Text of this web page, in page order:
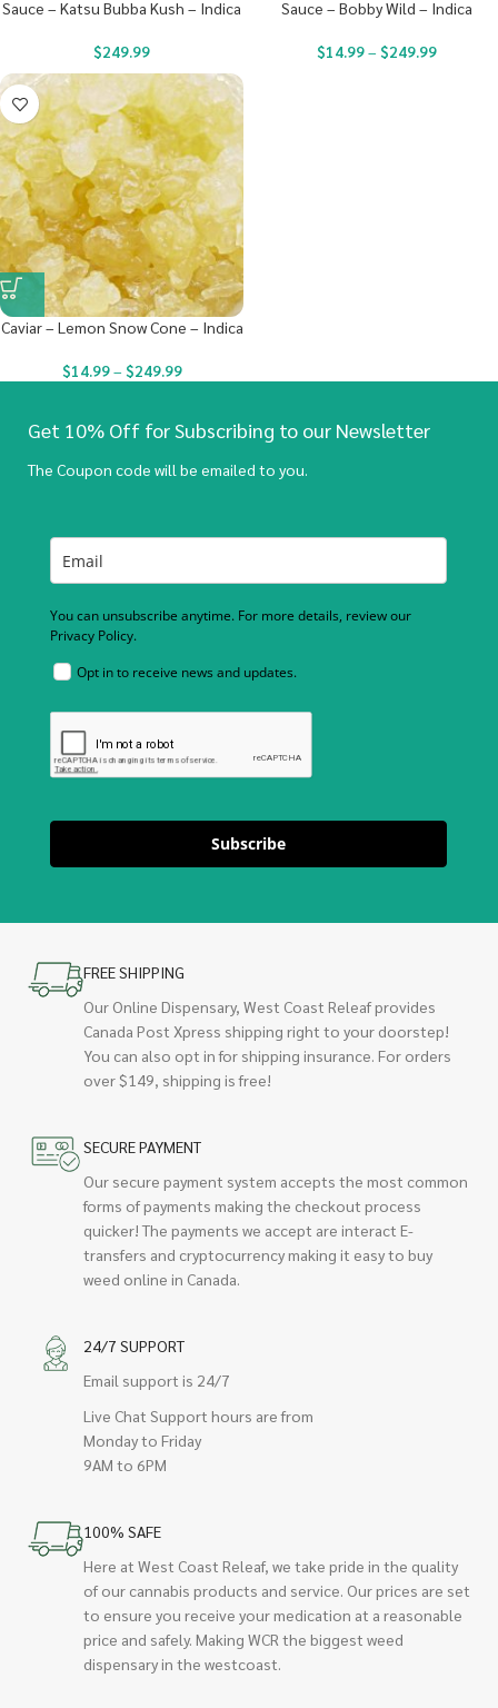
Sauce – Katsu Bubba Kush – Indica
$249.99
Sauce – Bobby Wild – Indica
$14.99– $249.99
Caviar – Lemon Snow Cone – Indica
$14.99– $249.99
Get 10% Off for Subscribing to our Newsletter
The Coupon code will be emailed to you.
You can unsubscribe anytime. For more details, review our
Privacy Policy.
Opt in to receive news and updates.
Subscribe
FREE SHIPPING
Our Online Dispensary, West Coast Releaf provides
Canada Post Xpress shipping right to your doorstep!
You can also opt in for shipping insurance. For orders
over $149, shipping is free!
SECURE PAYMENT
Our secure payment system accepts the most common
forms of payments making the checkout process
quicker! The payments we accept are interact E-
transfers and cryptocurrency making it easy to buy
weed online in Canada.
24/7 SUPPORT
Email support is 24/7
Live Chat Support hours are from
Monday to Friday
9AM to 6PM
100% SAFE
Here at West Coast Releaf, we take pride in the quality
of our cannabis products and service. Our prices are set
to ensure you receive your medication at a reasonable
price and safely. Making WCR the biggest weed
dispensary in the westcoast.